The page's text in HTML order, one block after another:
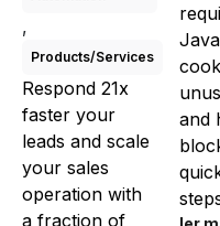
,
Products/Services
Respond 21x
faster your
leads and scale
your sales
operation with
a fraction of
and